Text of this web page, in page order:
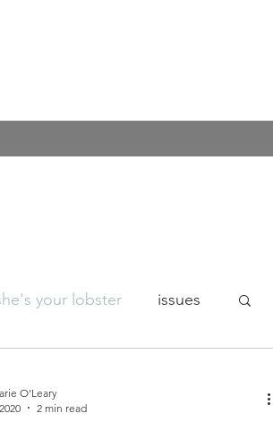
your lobster issues
O'Leary
2 min read